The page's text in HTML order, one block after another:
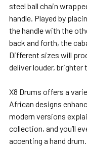
steel ball chain
handle. Played by
the handle with the
back and forth, the
Different sizes will
deliver louder, brighter
X8 Drums offers a
African designs
modern versions
collection, and you’ll
accenting a hand